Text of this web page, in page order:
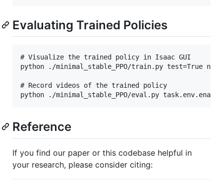
Evaluating Trained Policies
# Visualize the trained policy in Isaac GUI
python ./minimal_stable_PPO/train.py test=True
# Record videos of the trained policy
Reference
If you find our paper or this codebase helpful in
your research, please consider citing: